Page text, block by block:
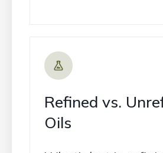
Refined vs.
Oils